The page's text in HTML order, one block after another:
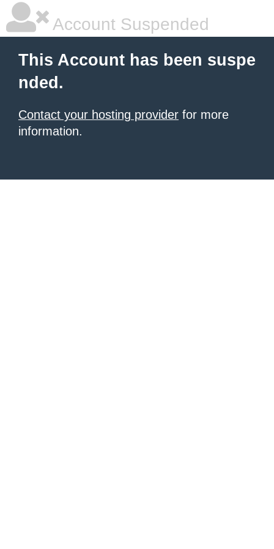
Account Suspended
This Account has been suspe
nded.
Contact your hosting provider for more
information.